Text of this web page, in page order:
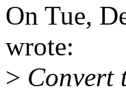
On Tue,
wrote:
> Convert